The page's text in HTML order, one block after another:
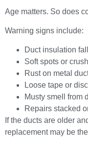
Age matters. So does
Warning signs include:
Duct insulation
Soft spots or
Rust on metal
Loose tape or
Musty smell from
Repairs stacked
If the ducts are older
replacement may be